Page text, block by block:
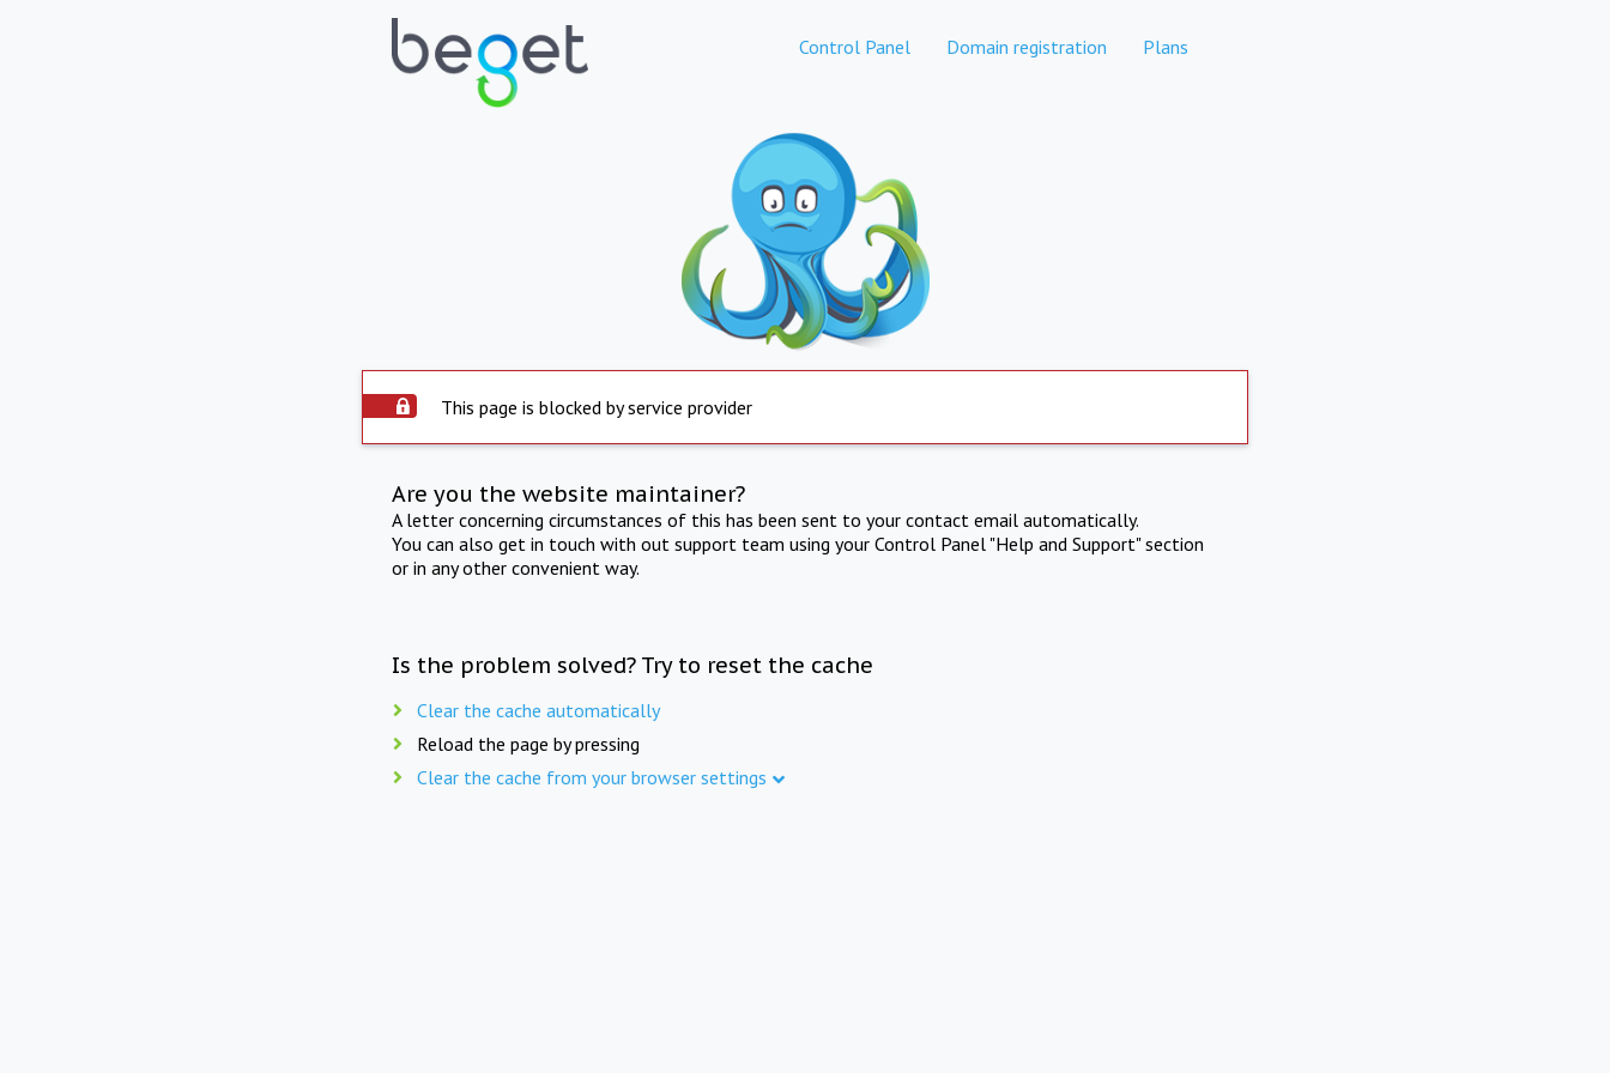
Control Panel Domain registration Plans
This page is blocked by service provider
Are you the website maintainer?
A letter concerning circumstances of this has been sent to your contact email automatically.
You can also get in touch with out support team using your Control Panel "Help and Support" section
or in any other convenient way.
Is the problem solved? Try to reset the cache
Clear the cache automatically
Reload the page by pressing
Clear the cache from your browser settings